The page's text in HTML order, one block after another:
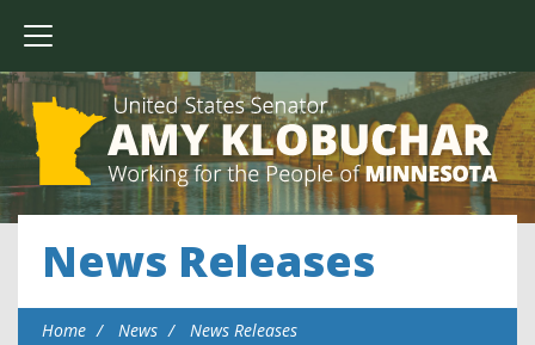
News Releases
Home News News Releases